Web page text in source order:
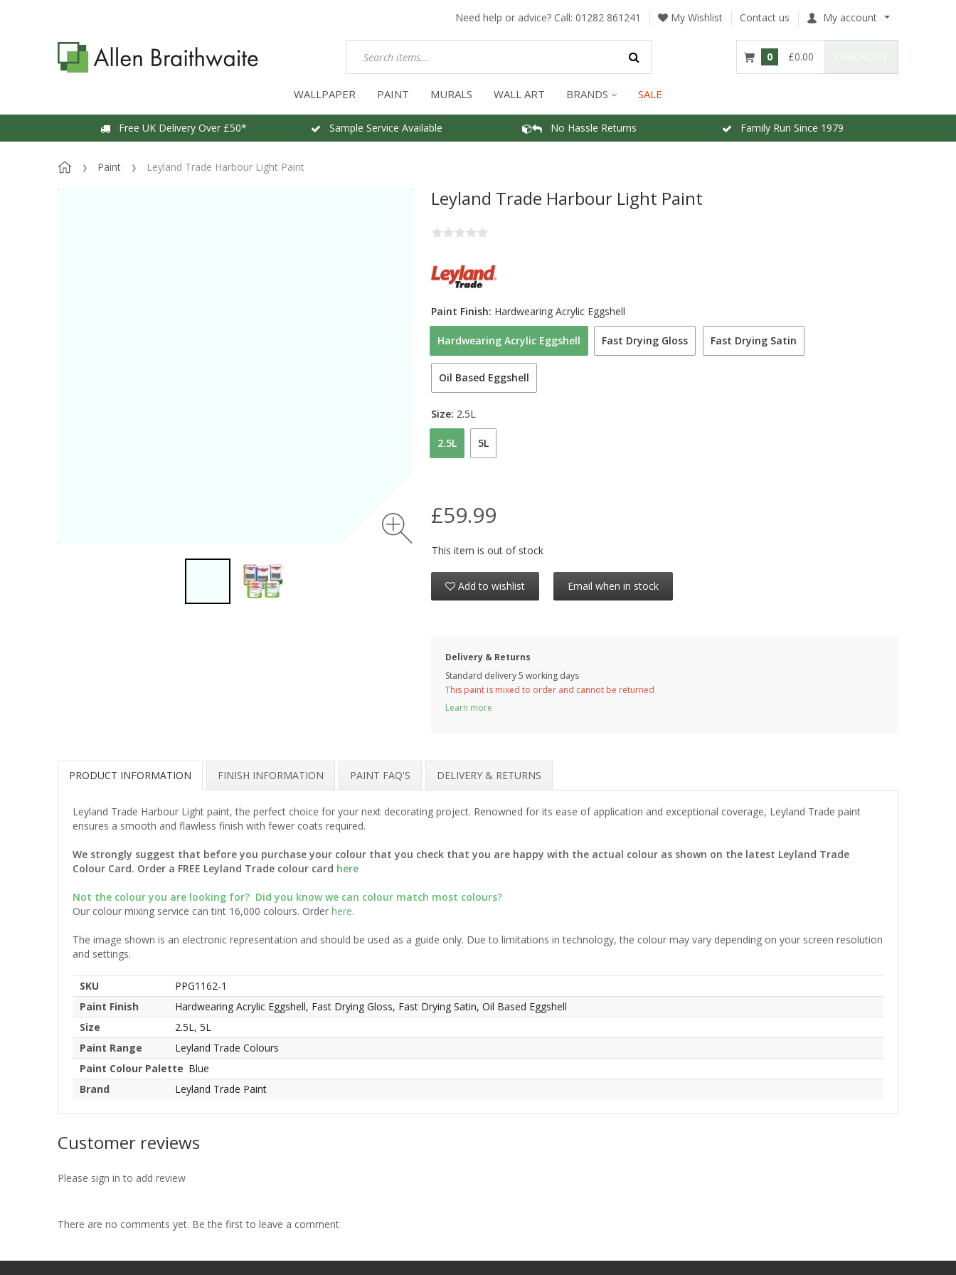
Need help or advice? Call: 01282 861241 My Wishlist Contact us My account
0 £0.00
WALLPAPER PAINT MURALS WALL ART BRANDS SALE
Free UK Delivery Over £50* Sample Service Available No Hassle Returns Family Run Since 1979
Paint Leyland Trade Harbour Light Paint
Leyland Trade Harbour Light Paint
Hardwearing Acrylic Eggshell Fast Drying Gloss Fast Drying Satin
Oil Based Eggshell
Paint Finish: Hardwearing Acrylic Eggshell
2.5L 5L
Size: 2.5L
£59.99
This item is out of stock
Add to wishlist Email when in stock
Delivery & Returns
Standard delivery 5 working days
This paint is mixed to order and cannot be returned
Learn more
PRODUCT INFORMATION FINISH INFORMATION PAINT FAQ'S DELIVERY & RETURNS
Leyland Trade Harbour Light paint, the perfect choice for your next decorating project. Renowned for its ease of application and exceptional coverage, Leyland Trade paint
ensures a smooth and flawless finish with fewer coats required.
We strongly suggest that before you purchase your colour that you check that you are happy with the actual colour as shown on the latest Leyland Trade
Colour Card. Order a FREE Leyland Trade colour card here
Not the colour you are looking for? Did you know we can colour match most colours?
Our colour mixing service can tint 16,000 colours. Order here.
The image shown is an electronic representation and should be used as a guide only. Due to limitations in technology, the colour may vary depending on your screen resolution
and settings.
SKU
PPG1162-1
Paint Finish
Hardwearing Acrylic Eggshell, Fast Drying Gloss, Fast Drying Satin, Oil Based Eggshell
Size
2.5L, 5L
Paint Range
Leyland Trade Colours
Paint Colour Palette Blue
Brand
Leyland Trade Paint
Customer reviews
Please sign in to add review
There are no comments yet. Be the first to leave a comment